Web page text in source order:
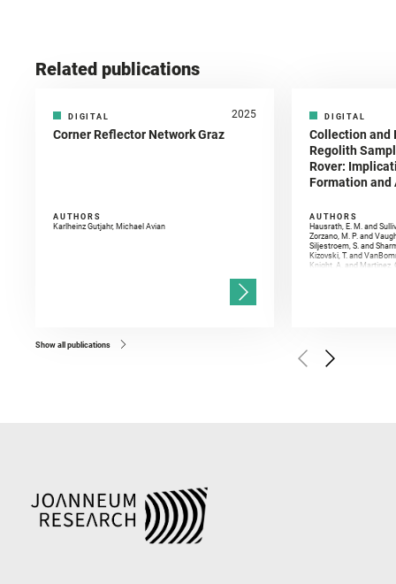
Related publications
DIGITAL 2025
Corner Reflector Network Graz
AUTHORS
Karlheinz Gutjahr, Michael Avian
DIGITAL
Collection and
Regolith
Rover:
Formation
AUTHORS
Hausrath, E. M. and
Zorzano, M. P. and
Siljestroem, S. and
Kizovski, T. and
Knight, A. and Martinez,
Golombek, M. and
Herkenhoff, K. and
Show all publications